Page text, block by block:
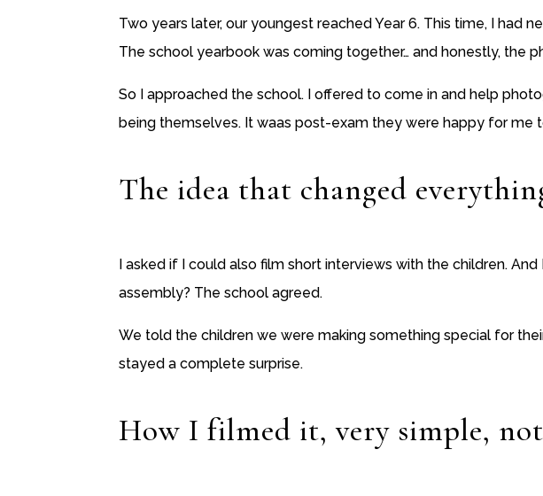
Two years later, our youngest reached Year 6. This time, I had
The school yearbook was coming together… and honestly, the
So I approached the school. I offered to come in and help
being themselves. It waas post-exam they were happy for me
The idea that changed
I asked if I could also film short interviews with the children.
assembly? The school agreed.
We told the children we were making something special for
stayed a complete surprise.
How I filmed it, very simple,